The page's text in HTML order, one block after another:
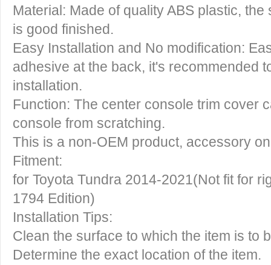
Material: Made of quality ABS plastic,
is good finished.
Easy Installation and No modification:
adhesive at the back, it's recommended
installation.
Function: The center console trim cover
console from scratching.
This is a non-OEM product, accessory
Fitment:
for Toyota Tundra 2014-2021(Not fit for
1794 Edition)
Installation Tips:
Clean the surface to which the item is to
Determine the exact location of the item.